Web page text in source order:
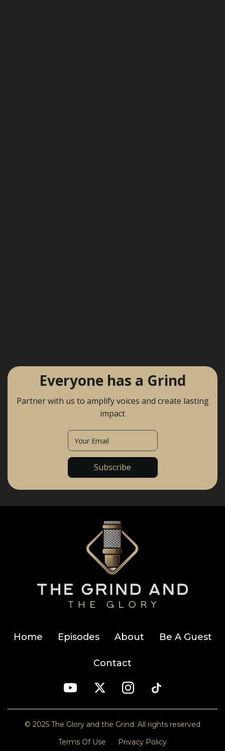
Everyone has a Grind
Partner with us to amplify voices and create lasting
impact
Home Episodes About Be A Guest
Contact
© 2025 The Glory and the Grind. All rights reserved
Terms Of Use
Privacy Policy